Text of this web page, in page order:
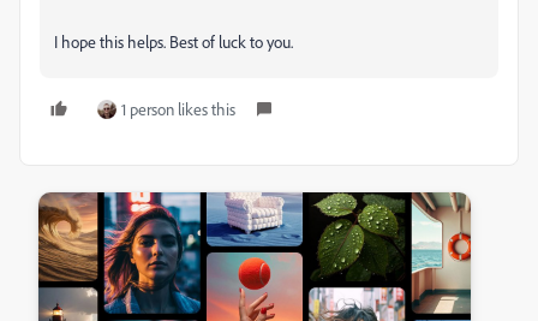
I hope this helps. Best of luck to you.
1 person likes this